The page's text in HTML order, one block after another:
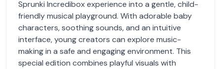
Sprunki Incredibox experience into a gentle, child-
friendly musical playground. With adorable baby
characters, soothing sounds, and an intuitive
interface, young creators can explore music-
making in a safe and engaging environment. This
special edition combines playful visuals with